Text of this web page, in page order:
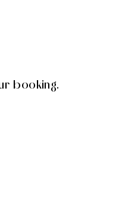
booking.